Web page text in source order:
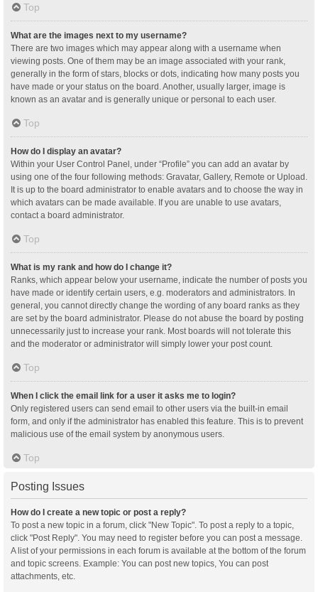
Top
What are the images next to my username?
There are two images which may appear along with a username when
viewing posts. One of them may be an image associated with your rank,
generally in the form of stars, blocks or dots, indicating how many posts you
have made or your status on the board. Another, usually larger, image is
known as an avatar and is generally unique or personal to each user.
Top
How do I display an avatar?
Within your User Control Panel, under “Profile” you can add an avatar by
using one of the four following methods: Gravatar, Gallery, Remote or Upload.
It is up to the board administrator to enable avatars and to choose the way in
which avatars can be made available. If you are unable to use avatars,
contact a board administrator.
Top
What is my rank and how do I change it?
Ranks, which appear below your username, indicate the number of posts you
have made or identify certain users, e.g. moderators and administrators. In
general, you cannot directly change the wording of any board ranks as they
are set by the board administrator. Please do not abuse the board by posting
unnecessarily just to increase your rank. Most boards will not tolerate this
and the moderator or administrator will simply lower your post count.
Top
When I click the email link for a user it asks me to login?
Only registered users can send email to other users via the built-in email
form, and only if the administrator has enabled this feature. This is to prevent
malicious use of the email system by anonymous users.
Top
Posting Issues
How do I create a new topic or post a reply?
To post a new topic in a forum, click "New Topic". To post a reply to a topic,
click "Post Reply". You may need to register before you can post a message.
A list of your permissions in each forum is available at the bottom of the forum
and topic screens. Example: You can post new topics, You can post
attachments, etc.